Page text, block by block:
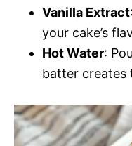
Vanilla Extract
your cake’s
Hot Water:
batter creates